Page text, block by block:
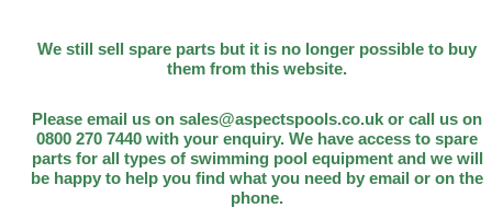
We still sell spare parts but it is no longer possible to buy
them from this website.
Please email us on sales@aspectspools.co.uk or call us on
0800 270 7440 with your enquiry. We have access to spare
parts for all types of swimming pool equipment and we will
be happy to help you find what you need by email or on the
phone.